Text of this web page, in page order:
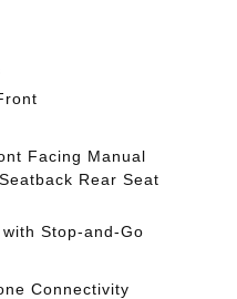
Facing Manual
Rear Seat
Stop-and-Go
Connectivity